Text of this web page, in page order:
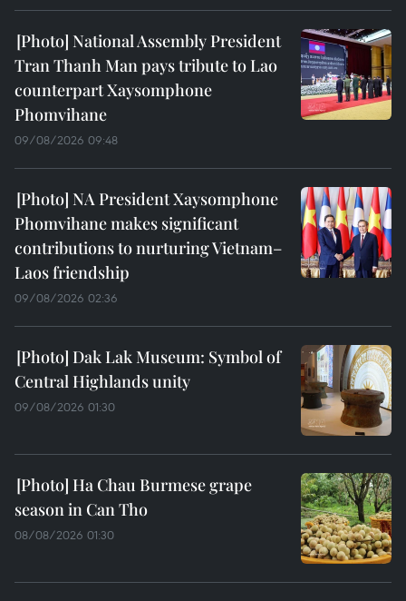
National Assembly President
Tran Thanh Man pays tribute to Lao
counterpart Xaysomphone
Phomvihane
09/08/2026 09:48
NA President Xaysomphone
Phomvihane makes significant
contributions to nurturing Vietnam–
Laos friendship
09/08/2026 02:36
Dak Lak Museum: Symbol of
Central Highlands unity
09/08/2026 01:30
Ha Chau Burmese grape
season in Can Tho
08/08/2026 01:30